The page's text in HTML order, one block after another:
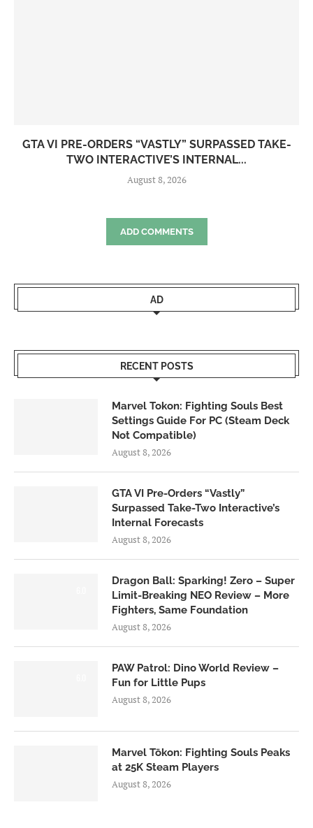
GTA VI PRE-ORDERS “VASTLY” SURPASSED TAKE-
TWO INTERACTIVE’S INTERNAL...
August 8, 2026
ADD COMMENTS
AD
RECENT POSTS
Marvel Tokon: Fighting Souls Best
Settings Guide For PC (Steam Deck
Not Compatible)
August 8, 2026
GTA VI Pre-Orders “Vastly”
Surpassed Take-Two Interactive’s
Internal Forecasts
August 8, 2026
Dragon Ball: Sparking! Zero – Super
Limit-Breaking NEO Review – More
Fighters, Same Foundation
August 8, 2026
PAW Patrol: Dino World Review –
Fun for Little Pups
August 8, 2026
Marvel Tōkon: Fighting Souls Peaks
at 25K Steam Players
August 8, 2026